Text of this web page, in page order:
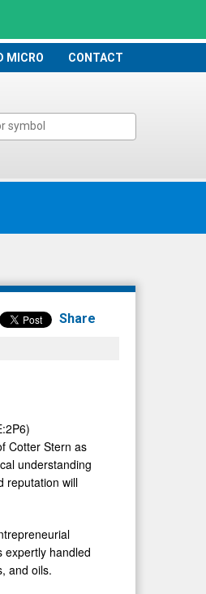
MICRO CONTACT
Share
Cotter Stern as
understanding
reputation will
expertly handled
and oils.